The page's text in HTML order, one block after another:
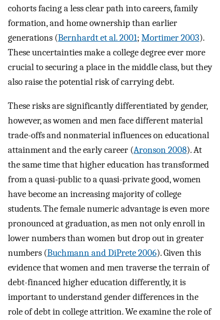
cohorts facing a less clear path into careers, family
formation, and home ownership than earlier
generations (Bernhardt et al. 2001; Mortimer 2003).
These uncertainties make a college degree ever more
crucial to securing a place in the middle class, but they
also raise the potential risk of carrying debt.
These risks are significantly differentiated by gender,
however, as women and men face different material
trade-offs and nonmaterial influences on educational
attainment and the early career (Aronson 2008). At
the same time that higher education has transformed
from a quasi-public to a quasi-private good, women
have become an increasing majority of college
students. The female numeric advantage is even more
pronounced at graduation, as men not only enroll in
lower numbers than women but drop out in greater
numbers (Buchmann and DiPrete 2006). Given this
evidence that women and men traverse the terrain of
debt-financed higher education differently, it is
important to understand gender differences in the
role of debt in college attrition. We examine the role of